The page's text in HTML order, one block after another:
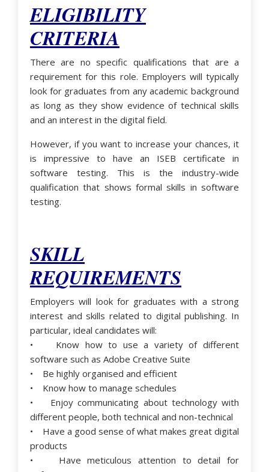
ELIGIBILITY
CRITERIA
There are no specific qualifications that are a
requirement for this role. Employers will typically
look for graduates from any academic background
as long as they show evidence of technical skills
and an interest in the digital field.
However, if you want to increase your chances, it
is impressive to have an ISEB certificate in
software testing. This is the industry-wide
qualification that shows formal skills in software
testing.
SKILL
REQUIREMENTS
Employers will look for graduates with a strong
interest and skills related to digital publishing. In
particular, ideal candidates will:
• Know how to use a variety of different
software such as Adobe Creative Suite
• Be highly organised and efficient
• Know how to manage schedules
• Enjoy communicating about technology with
different people, both technical and non-technical
• Have a good sense of what makes great digital
products
• Have meticulous attention to detail for